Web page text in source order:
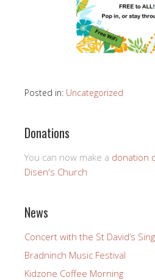
Posted in: Uncategorized
Donations
You can now make a donation
Disen's Church
News
Concert with the St David’s
Bradninch Music Festival
Kidzone Coffee Morning